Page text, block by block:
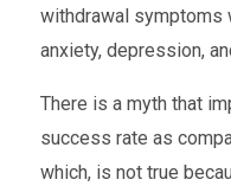
withdrawal symptoms
anxiety, depression,
There is a myth that
success rate as
which, is not true